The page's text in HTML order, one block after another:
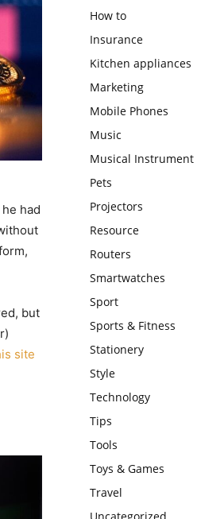
had
but
site
How to
Insurance
Kitchen appliances
Marketing
Mobile Phones
Music
Musical Instrument
Pets
Projectors
Resource
Routers
Smartwatches
Sport
Sports & Fitness
Stationery
Style
Technology
Tips
Tools
Toys & Games
Travel